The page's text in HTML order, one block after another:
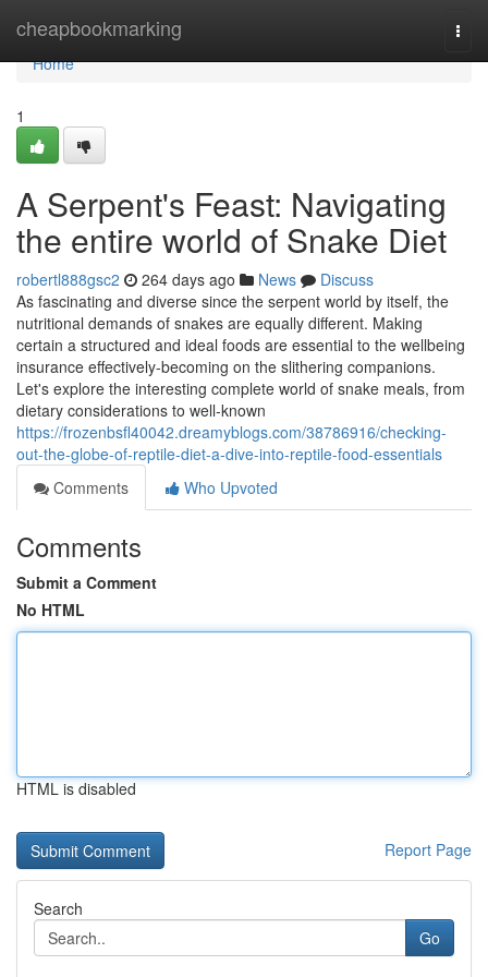
cheapbookmarking
Home
Home
1
A Serpent's Feast: Navigating
the entire world of Snake Diet
robertl888gsc2 264 days ago News
Discuss
As fascinating and diverse since the serpent world by itself, the
nutritional demands of snakes are equally different. Making
certain a structured and ideal foods are essential to the wellbeing
insurance effectively-becoming on the slithering companions.
Let's explore the interesting complete world of snake meals, from
dietary considerations to well-known
https://frozenbsfl40042.dreamyblogs.com/38786916/checking-
out-the-globe-of-reptile-diet-a-dive-into-reptile-food-essentials
Comments
Who Upvoted
Comments
Submit a Comment
No HTML
HTML is disabled
Report Page
Search
Go